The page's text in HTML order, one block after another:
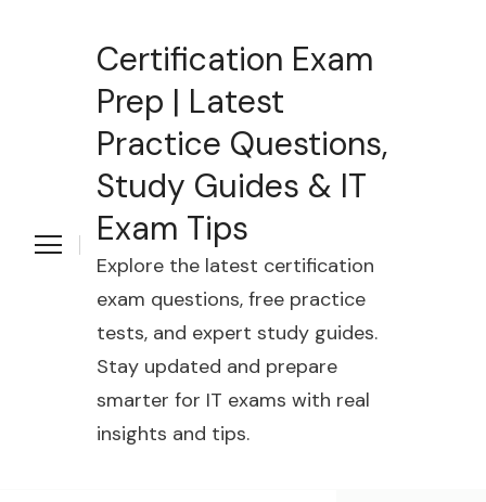
Certification Exam
Prep | Latest
Practice Questions,
Study Guides & IT
Exam Tips
Explore the latest certification
exam questions, free practice
tests, and expert study guides.
Stay updated and prepare
smarter for IT exams with real
insights and tips.